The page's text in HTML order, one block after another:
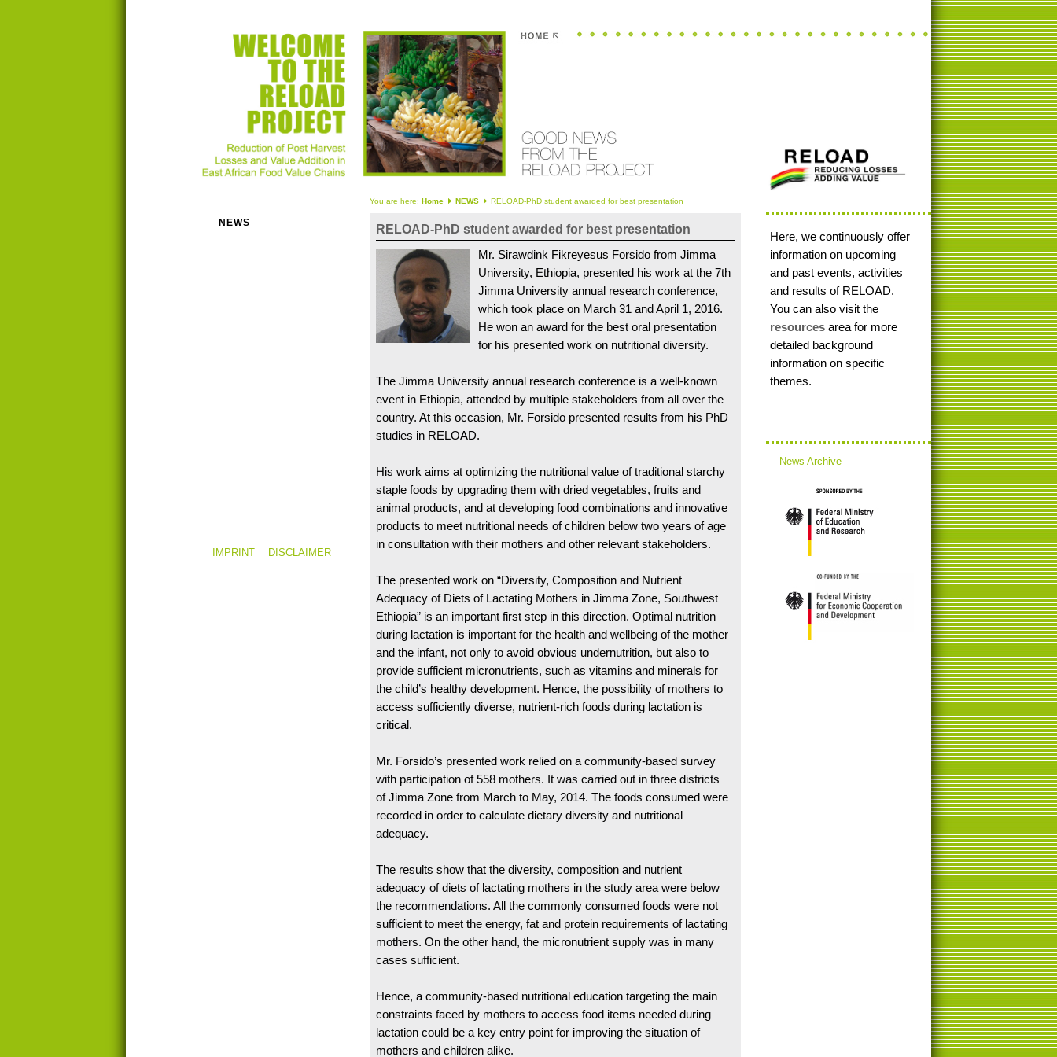
NEWS
IMPRINT DISCLAIMER
You are here: Home NEWS RELOAD-PhD student awarded for best presentation
RELOAD-PhD student awarded for best presentation
Mr. Sirawdink Fikreyesus Forsido from Jimma
University, Ethiopia, presented his work at the 7th
Jimma University annual research conference,
which took place on March 31 and April 1, 2016.
He won an award for the best oral presentation
for his presented work on nutritional diversity.
The Jimma University annual research conference is a well-known
event in Ethiopia, attended by multiple stakeholders from all over the
country. At this occasion, Mr. Forsido presented results from his PhD
studies in RELOAD.
His work aims at optimizing the nutritional value of traditional starchy
staple foods by upgrading them with dried vegetables, fruits and
animal products, and at developing food combinations and innovative
products to meet nutritional needs of children below two years of age
in consultation with their mothers and other relevant stakeholders.
The presented work on “Diversity, Composition and Nutrient
Adequacy of Diets of Lactating Mothers in Jimma Zone, Southwest
Ethiopia” is an important first step in this direction. Optimal nutrition
during lactation is important for the health and wellbeing of the mother
and the infant, not only to avoid obvious undernutrition, but also to
provide sufficient micronutrients, such as vitamins and minerals for
the child’s healthy development. Hence, the possibility of mothers to
access sufficiently diverse, nutrient-rich foods during lactation is
critical.
Mr. Forsido’s presented work relied on a community-based survey
with participation of 558 mothers. It was carried out in three districts
of Jimma Zone from March to May, 2014. The foods consumed were
recorded in order to calculate dietary diversity and nutritional
adequacy.
The results show that the diversity, composition and nutrient
adequacy of diets of lactating mothers in the study area were below
the recommendations. All the commonly consumed foods were not
sufficient to meet the energy, fat and protein requirements of lactating
mothers. On the other hand, the micronutrient supply was in many
cases sufficient.
Hence, a community-based nutritional education targeting the main
constraints faced by mothers to access food items needed during
lactation could be a key entry point for improving the situation of
mothers and children alike.
Here, we continuously offer
information on upcoming
and past events, activities
and results of RELOAD.
You can also visit the
resources area for more
detailed background
information on specific
themes.
News Archive